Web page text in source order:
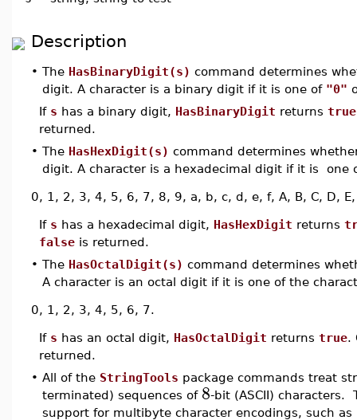
Description
• The HasBinaryDigit(s) command determines
digit. A character is a binary digit if it is one of "0"
If s has a binary digit, HasBinaryDigit returns true
returned.
• The HasHexDigit(s) command determines
digit. A character is a hexadecimal digit if it is one
0, 1, 2, 3, 4, 5, 6, 7, 8, 9, a, b, c, d, e, f, A, B, C, D, E,
If s has a hexadecimal digit, HasHexDigit returns
false is returned.
• The HasOctalDigit(s) command determines
A character is an octal digit if it is one of the
0, 1, 2, 3, 4, 5, 6, 7.
If s has an octal digit, HasOctalDigit returns true.
returned.
• All of the StringTools package commands treat
terminated) sequences of 8-bit (ASCII) characters.
support for multibyte character encodings, such as